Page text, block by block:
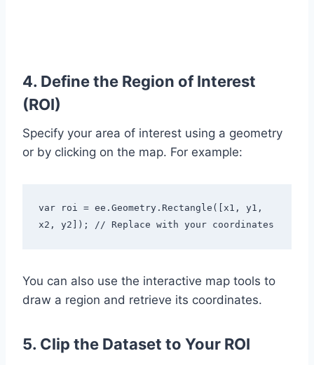
4. Define the Region of Interest
(ROI)
Specify your area of interest using a geometry
or by clicking on the map. For example:
var roi = ee.Geometry.Rectangle([x1, y1,
x2, y2]); // Replace with your coordinates
You can also use the interactive map tools to
draw a region and retrieve its coordinates.
5. Clip the Dataset to Your ROI